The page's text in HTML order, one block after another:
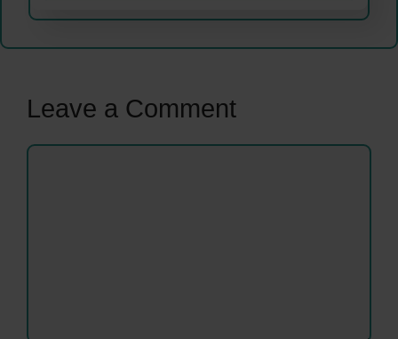
Leave a Comment
Comment